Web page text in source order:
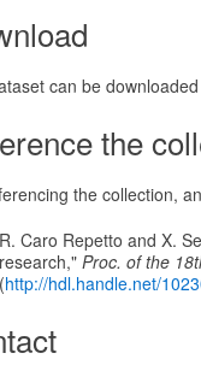
can be downloaded
the
the collection,
R. Caro Repetto and X.
research," Proc. of the
(http://hdl.handle.net/